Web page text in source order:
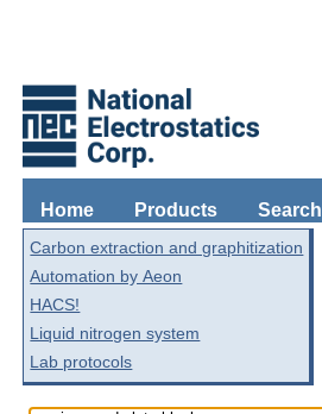
Home Products Search
Carbon extraction and graphitization
Automation by Aeon
HACS!
Liquid nitrogen system
Lab protocols